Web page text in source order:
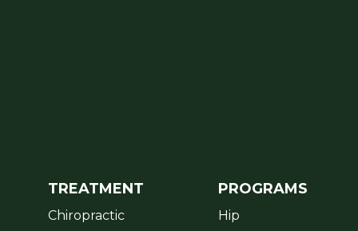
TREATMENT
Chiropractic
PROGRAMS
Hip